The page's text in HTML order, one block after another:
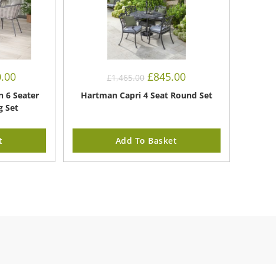
Current
is:
£1,050.00.
6 Seater
Set
£1,465.00 Original
price
was:
£1,465.00.
£845.00Current
£845.00.
Hartman Capri 4 Seat Round Set
Add To Basket